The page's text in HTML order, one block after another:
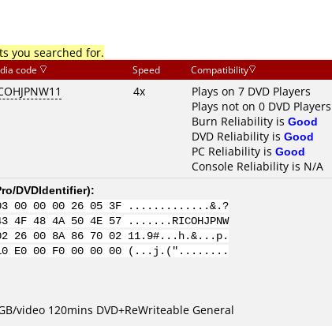
you searched for.
code Speed Compatibility
4x
Plays on 7 DVD Players
Plays not on 0 DVD Players
Burn Reliability is Good
DVD Reliability is Good
PC Reliability is Good
Console Reliability is N/A
DVDIdentifier):
03 00 00 00 26 05 3F .............&.?
4F 48 4A 50 4E 57 .......RICOHJPNW
26 00 8A 86 70 02 11.9#...h.&...p.
10 E0 00 F0 00 00 00 (...j.("........
video 120mins DVD+ReWriteable General